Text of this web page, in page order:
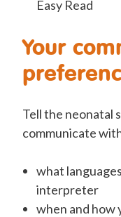
Easy Read
Your
Tell the neonatal
communicate
what
interpreter
when and how